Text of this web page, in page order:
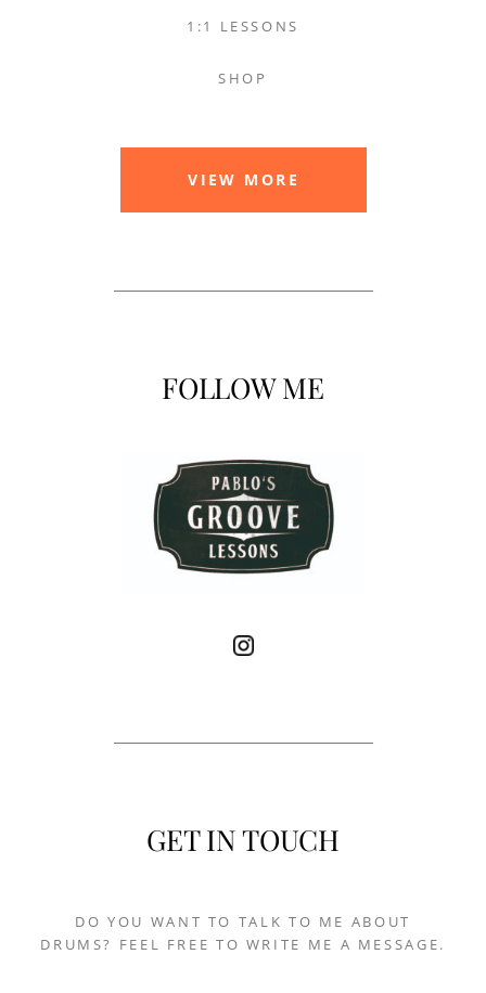
GET IN TOUCH
FOLLOW ME
DO YOU WANT TO TALK TO ME ABOUT
DRUMS? FEEL FREE TO WRITE ME A MESSAGE.
1:1 LESSONS
SHOP
VIEW MORE